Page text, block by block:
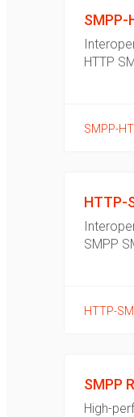
SMPP-
HTTP
SMPP-
HTTP-
SMPP
HTTP-
SMPP
High-